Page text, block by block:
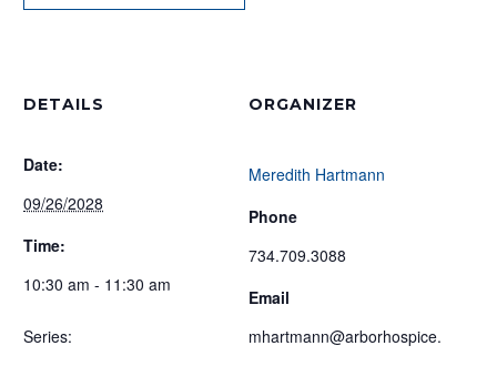
DETAILS
Date:
09/26/2028
Time:
10:30 am - 11:30 am
Series:
ORGANIZER
Meredith Hartmann
Phone
734.709.3088
Email
mhartmann@arborhospice.